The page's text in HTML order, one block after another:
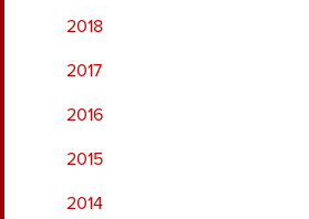
2018
2017
2016
2015
2014